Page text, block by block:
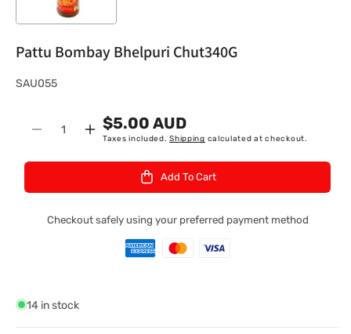
Pattu Bombay Bhelpuri Chut340G
S
SAU055
Decrease
Bhelpuri
Quantity
Increase
Bhelpuri
$5.00 AUD
Taxes included.Shipping calculated at checkout.
Add To Cart
Checkout safely using your preferred payment method
14 in stock